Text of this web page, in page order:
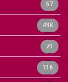
67
488
71
116